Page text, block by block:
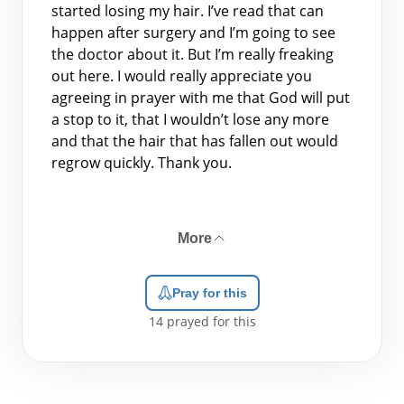
started losing my hair. I’ve read that can
happen after surgery and I’m going to see
the doctor about it. But I’m really freaking
out here. I would really appreciate you
agreeing in prayer with me that God will put
a stop to it, that I wouldn’t lose any more
and that the hair that has fallen out would
regrow quickly. Thank you.
More
Pray for this
14prayed for this